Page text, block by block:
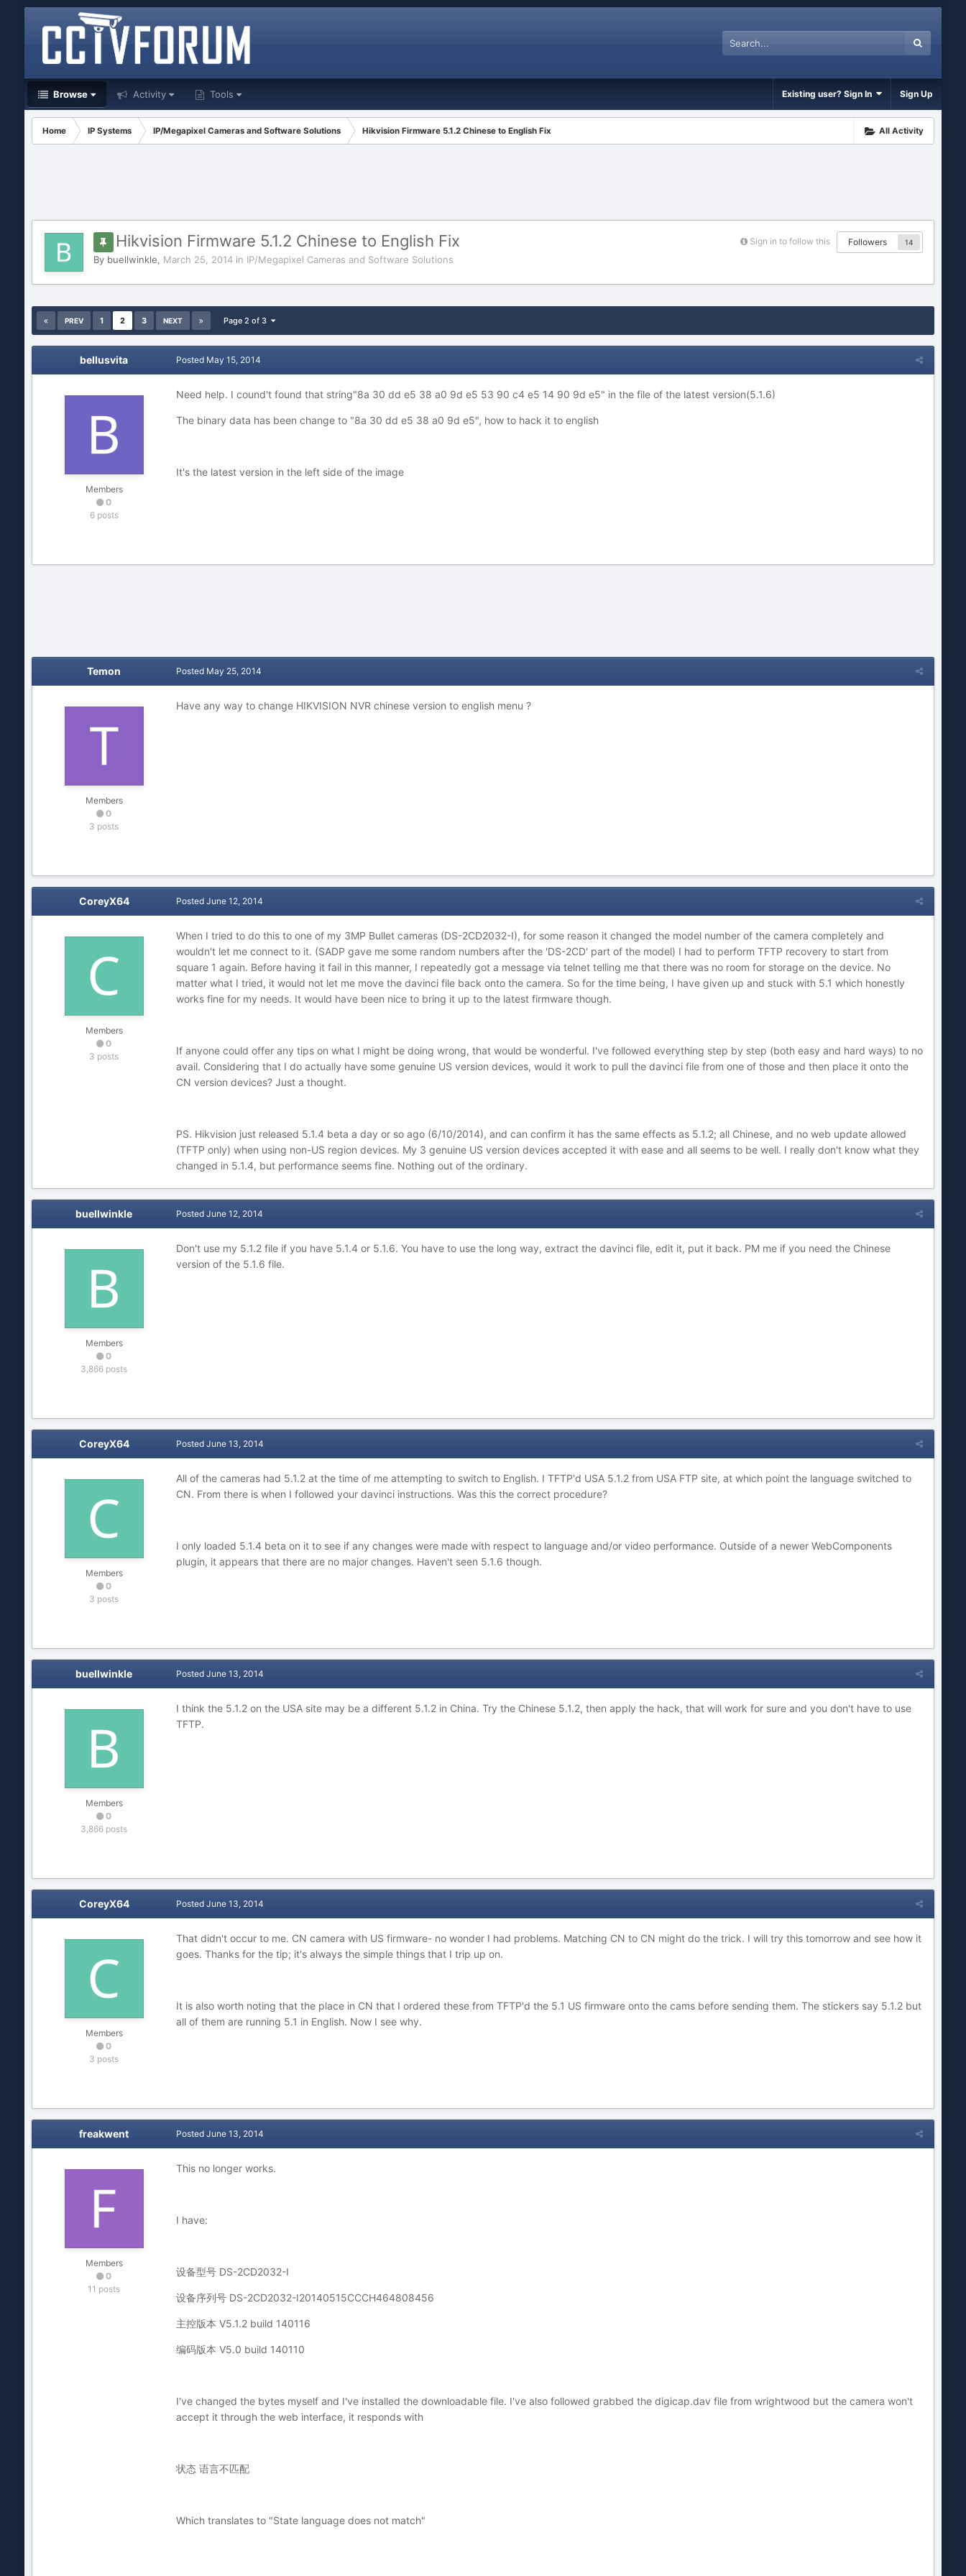
Browse Activity Tools Existing user? Sign In Sign Up
All Activity
Home IP Systems IP/Megapixel Cameras and Software Solutions Hikvision Firmware 5.1.2 Chinese to English Fix
Sign in to follow this Followers 14
Hikvision Firmware 5.1.2 Chinese to English Fix
By buellwinkle, March 25, 2014in IP/Megapixel Cameras and Software Solutions
PREV 1 2 3 NEXT Page 2 of 3
bellusvita
Members
0
6 posts
Posted May 15, 2014
Need help. I cound't found that string"8a 30 dd e5 38 a0 9d e5 53 90 c4 e5 14 90 9d e5" in the file of the latest version(5.1.6)
The binary data has been change to "8a 30 dd e5 38 a0 9d e5", how to hack it to english
It's the latest version in the left side of the image
Temon
Members
0
3 posts
Posted May 25, 2014
Have any way to change HIKVISION NVR chinese version to english menu ?
CoreyX64
Members
0
3 posts
Posted June 12, 2014
When I tried to do this to one of my 3MP Bullet cameras (DS-2CD2032-I), for some reason it changed the model number of the camera completely and
wouldn't let me connect to it. (SADP gave me some random numbers after the 'DS-2CD' part of the model) I had to perform TFTP recovery to start from
square 1 again. Before having it fail in this manner, I repeatedly got a message via telnet telling me that there was no room for storage on the device. No
matter what I tried, it would not let me move the davinci file back onto the camera. So for the time being, I have given up and stuck with 5.1 which honestly
works fine for my needs. It would have been nice to bring it up to the latest firmware though.
If anyone could offer any tips on what I might be doing wrong, that would be wonderful. I've followed everything step by step (both easy and hard ways) to no
avail. Considering that I do actually have some genuine US version devices, would it work to pull the davinci file from one of those and then place it onto the
CN version devices? Just a thought.
PS. Hikvision just released 5.1.4 beta a day or so ago (6/10/2014), and can confirm it has the same effects as 5.1.2; all Chinese, and no web update allowed
(TFTP only) when using non-US region devices. My 3 genuine US version devices accepted it with ease and all seems to be well. I really don't know what they
changed in 5.1.4, but performance seems fine. Nothing out of the ordinary.
buellwinkle
Members
0
3,866 posts
Posted June 12, 2014
Don't use my 5.1.2 file if you have 5.1.4 or 5.1.6. You have to use the long way, extract the davinci file, edit it, put it back. PM me if you need the Chinese
version of the 5.1.6 file.
CoreyX64
Members
0
3 posts
Posted June 13, 2014
All of the cameras had 5.1.2 at the time of me attempting to switch to English. I TFTP'd USA 5.1.2 from USA FTP site, at which point the language switched to
CN. From there is when I followed your davinci instructions. Was this the correct procedure?
I only loaded 5.1.4 beta on it to see if any changes were made with respect to language and/or video performance. Outside of a newer WebComponents
plugin, it appears that there are no major changes. Haven't seen 5.1.6 though.
buellwinkle
Members
0
3,866 posts
Posted June 13, 2014
I think the 5.1.2 on the USA site may be a different 5.1.2 in China. Try the Chinese 5.1.2, then apply the hack, that will work for sure and you don't have to use
TFTP.
CoreyX64
Members
0
3 posts
Posted June 13, 2014
That didn't occur to me. CN camera with US firmware- no wonder I had problems. Matching CN to CN might do the trick. I will try this tomorrow and see how it
goes. Thanks for the tip; it's always the simple things that I trip up on.
It is also worth noting that the place in CN that I ordered these from TFTP'd the 5.1 US firmware onto the cams before sending them. The stickers say 5.1.2 but
all of them are running 5.1 in English. Now I see why.
freakwent
Members
0
11 posts
Posted June 13, 2014
This no longer works.
I have:
设备型号 DS-2CD2032-I
设备序列号 DS-2CD2032-I20140515CCCH464808456
主控版本 V5.1.2 build 140116
编码版本 V5.0 build 140110
I've changed the bytes myself and I've installed the downloadable file. I've also followed grabbed the digicap.dav file from wrightwood but the camera won't
accept it through the web interface, it responds with
状态 语言不匹配
Which translates to "State language does not match"